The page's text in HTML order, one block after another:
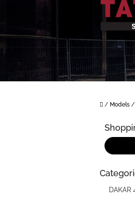
Home
/ Models /
Skip
DAKAR